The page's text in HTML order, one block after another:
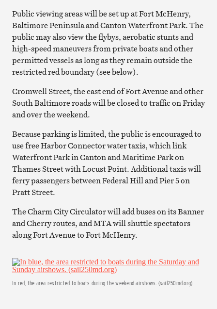
Public viewing areas will be set up at Fort McHenry,
Baltimore Peninsula and Canton Waterfront Park. The
public may also view the flybys, aerobatic stunts and
high-speed maneuvers from private boats and other
permitted vessels as long as they remain outside the
restricted red boundary (see below).
Cromwell Street, the east end of Fort Avenue and other
South Baltimore roads will be closed to traffic on Friday
and over the weekend.
Because parking is limited, the public is encouraged to
use free Harbor Connector water taxis, which link
Waterfront Park in Canton and Maritime Park on
Thames Street with Locust Point. Additional taxis will
ferry passengers between Federal Hill and Pier 5 on
Pratt Street.
The Charm City Circulator will add buses on its Banner
and Cherry routes, and MTA will shuttle spectators
along Fort Avenue to Fort McHenry.
In red, the area restricted to boats during the weekend airshows. (sail250md.org)